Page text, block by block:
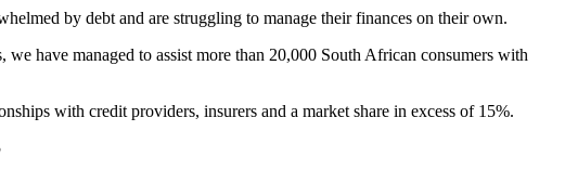
by debt and are struggling to manage their finances on their own.
have managed to assist more than 20,000 South African consumers with
with credit providers, insurers and a market share in excess of 15%.